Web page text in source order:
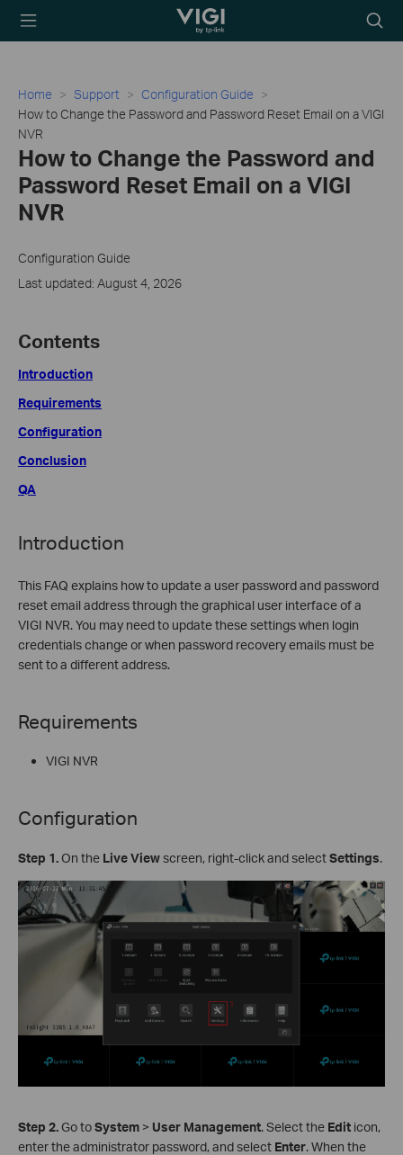
TP-Link, Reliably
icon
Home Support
Configuration Guide
How to Change the Password and Password Reset Email on a VIGI
NVR
How to Change the Password and
Password Reset Email on a VIGI
NVR
Configuration Guide
Last updated: August 4, 2026
Contents
Introduction
Requirements
Configuration
Conclusion
QA
Introduction
This FAQ explains how to update a user password and password
reset email address through the graphical user interface of a
VIGI NVR. You may need to update these settings when login
credentials change or when password recovery emails must be
sent to a different address.
Requirements
VIGI NVR
Configuration
Step 1.On the Live Viewscreen, right-click and selectSettings.
Step 2.Go toSystem > User Management. Select the Edit icon,
enter the administrator password, and select Enter. When the